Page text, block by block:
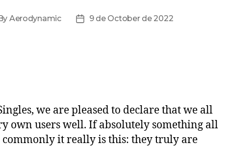
Aerodynamic 9 de October de 2022
we are pleased to declare that we all
own users well. If absolutely something all
commonly it really is this: they truly are